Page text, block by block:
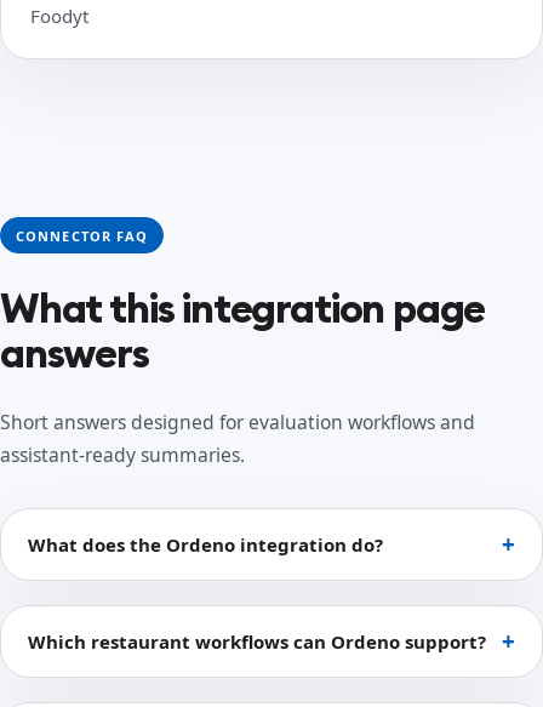
Foodyt
CONNECTOR FAQ
What this integration page
answers
Short answers designed for evaluation workflows and
assistant-ready summaries.
What does the Ordeno integration do?
Which restaurant workflows can Ordeno support?